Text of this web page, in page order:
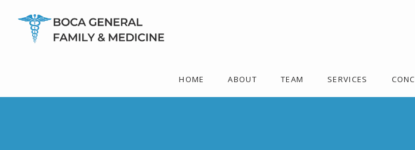
HOME ABOUT TEAM SERVICES